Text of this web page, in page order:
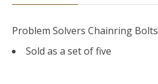
Problem Solvers Chainring Bolts
Sold as a set of five